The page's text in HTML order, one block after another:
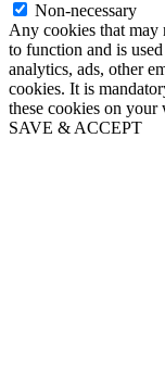
Non-necessary
Any cookies that may
to function and is
analytics, ads, other
cookies. It is
these cookies on your
SAVE & ACCEPT